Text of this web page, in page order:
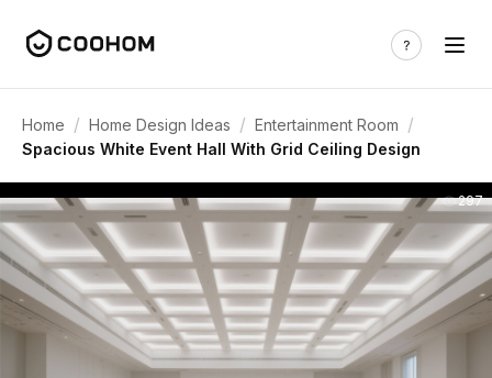
Home / Home Design Ideas / Entertainment Room /
Spacious White Event Hall With Grid Ceiling Design
297